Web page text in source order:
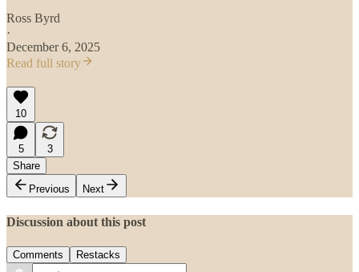
Ross Byrd
·
December 6, 2025
Read full story
10
5
3
Share
Previous
Next
Discussion about this post
Comments Restacks